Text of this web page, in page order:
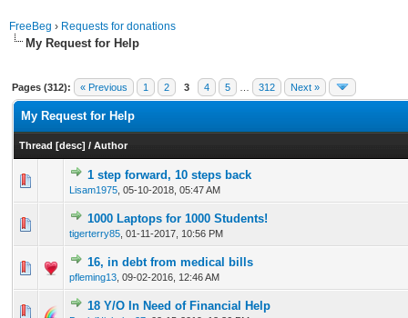
FreeBeg › Requests for donations
My Request for Help
Pages (312): « Previous 1 2 3 4 5 312 Next »
My Request for Help
Thread [desc] / Author
1 step forward, 10 steps back
Lisam1975 05-10-2018, 05:47 AM
0 Vote(s) - 0 out of 5 in Average
12345
1000 Laptops for 1000 Students!
tigerterry85 01-11-2017, 10:56 PM
0 Vote(s) - 0 out of 5 in Average
12 345
16, in debt from medical bills
pfleming13 09-02-2016, 12:46 AM
0 Vote(s) - 0 out of 5 in Average
1234 5
18 Y/O In Need of Financial Help
0 Vote(s) - 0 out of 5 in Average
12345